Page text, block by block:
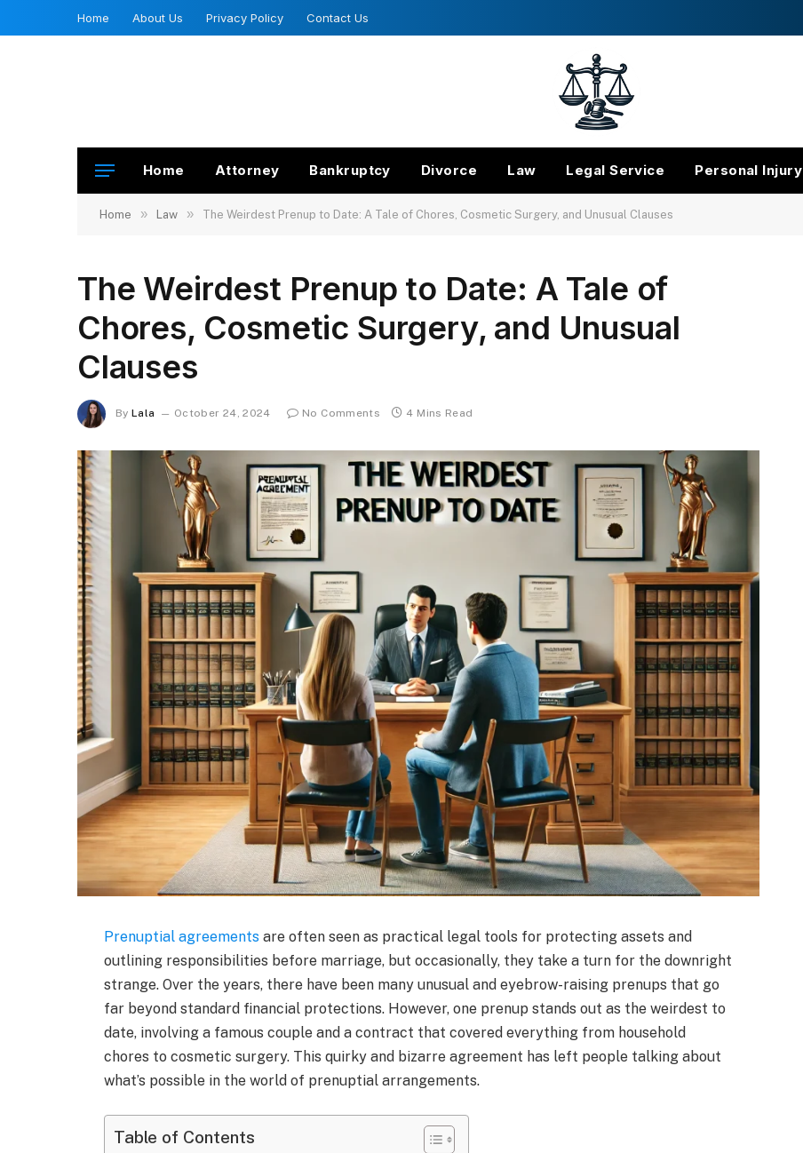
Home About Us Privacy Policy Contact Us
Home Attorney Bankruptcy Divorce Law Legal Service Personal Injury
Home » Law » The Weirdest Prenup to Date: A Tale of Chores, Cosmetic Surgery, and Unusual Clauses
The Weirdest Prenup to Date: A Tale of
Chores, Cosmetic Surgery, and Unusual
Clauses
By Lala October 24, 2024 No Comments 4 Mins Read
Prenuptial agreements are often seen as practical legal tools for protecting assets and
outlining responsibilities before marriage, but occasionally, they take a turn for the downright
strange. Over the years, there have been many unusual and eyebrow-raising prenups that go
far beyond standard financial protections. However, one prenup stands out as the weirdest to
date, involving a famous couple and a contract that covered everything from household
chores to cosmetic surgery. This quirky and bizarre agreement has left people talking about
what’s possible in the world of prenuptial arrangements.
Table of Contents